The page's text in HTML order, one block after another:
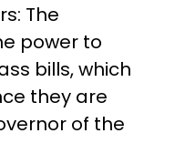
The
power to
bills, which
they are
of the